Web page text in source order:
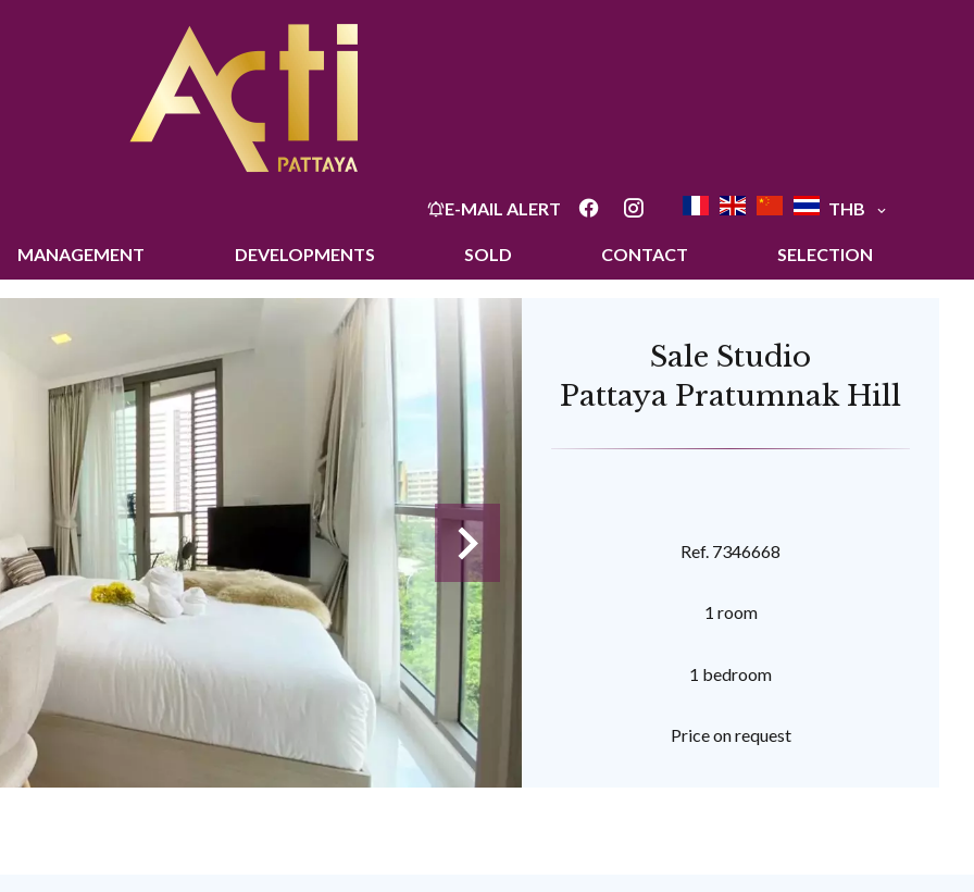
E-MAIL ALERT THB
MANAGEMENT DEVELOPMENTS SOLD CONTACT SELECTION
Sale Studio
Pattaya Pratumnak Hill
Ref. 7346668
1 room
1 bedroom
Price on request